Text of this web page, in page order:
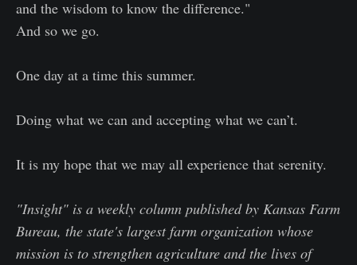
and the wisdom to know the difference."
And so we go.
One day at a time this summer.
Doing what we can and accepting what we can’t.
It is my hope that we may all experience that serenity.
"Insight" is a weekly column published by Kansas Farm
Bureau, the state's largest farm organization whose
mission is to strengthen agriculture and the lives of